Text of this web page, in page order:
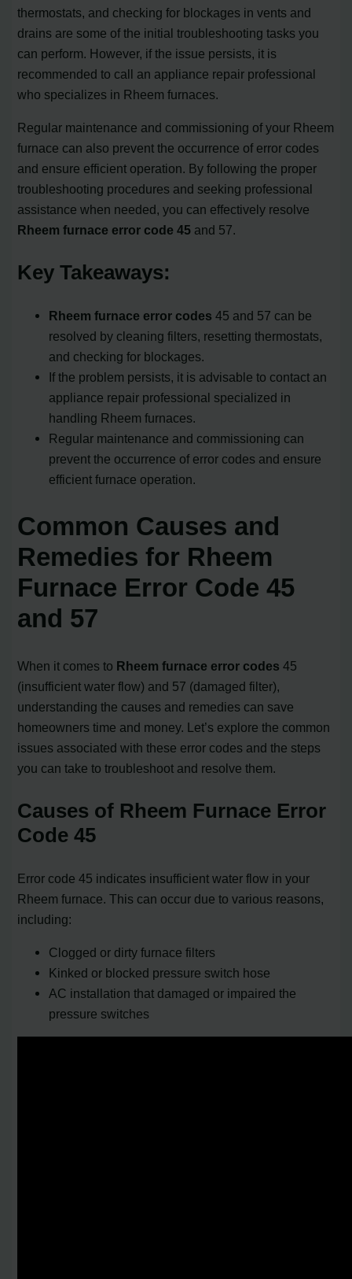
thermostats, and checking for blockages in vents and
drains are some of the initial troubleshooting tasks you
can perform. However, if the issue persists, it is
recommended to call an appliance repair professional
who specializes in Rheem furnaces.
Regular maintenance and commissioning of your Rheem
furnace can also prevent the occurrence of error codes
and ensure efficient operation. By following the proper
troubleshooting procedures and seeking professional
assistance when needed, you can effectively resolve
Rheem furnace error code 45 and 57.
Key Takeaways:
Rheem furnace error codes 45 and 57 can be
resolved by cleaning filters, resetting thermostats,
and checking for blockages.
If the problem persists, it is advisable to contact an
appliance repair professional specialized in
handling Rheem furnaces.
Regular maintenance and commissioning can
prevent the occurrence of error codes and ensure
efficient furnace operation.
Common Causes and
Remedies for Rheem
Furnace Error Code 45
and 57
When it comes to Rheem furnace error codes 45
(insufficient water flow) and 57 (damaged filter),
understanding the causes and remedies can save
homeowners time and money. Let’s explore the common
issues associated with these error codes and the steps
you can take to troubleshoot and resolve them.
Causes of Rheem Furnace Error
Code 45
Error code 45 indicates insufficient water flow in your
Rheem furnace. This can occur due to various reasons,
including:
Clogged or dirty furnace filters
Kinked or blocked pressure switch hose
AC installation that damaged or impaired the
pressure switches